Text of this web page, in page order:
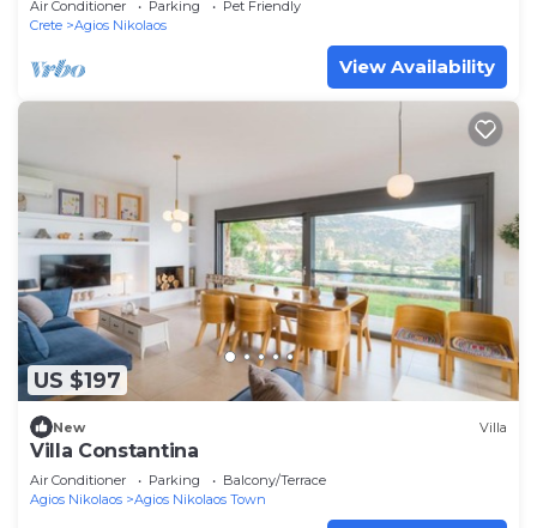
Air Conditioner Parking
Pet Friendly
Crete
Agios Nikolaos
View Availability
US $197
New Villa
Villa Constantina
Air Conditioner Parking
Balcony/Terrace
Agios Nikolaos
Agios Nikolaos Town